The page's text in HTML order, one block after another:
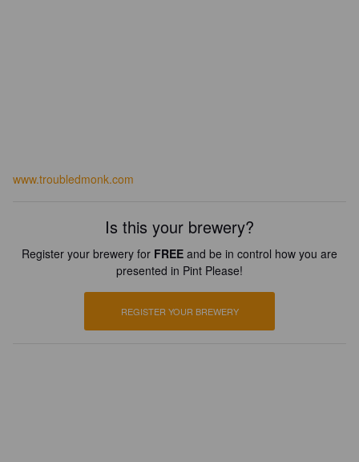
www.troubledmonk.com
Is this your brewery?
Register your brewery for FREE and be in control how you are
presented in Pint Please!
REGISTER YOUR BREWERY